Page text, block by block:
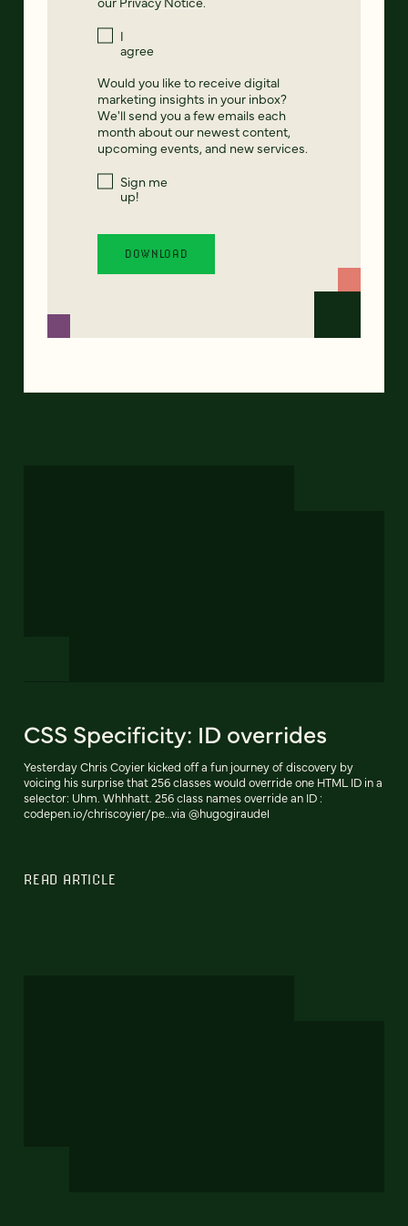
I
agree
Would you like to receive digital
marketing insights in your inbox?
We'll send you a few emails each
month about our newest content,
upcoming events, and new services.
Sign me
up!
CSS Specificity: ID overrides
Yesterday Chris Coyier kicked off a fun journey of discovery by
voicing his surprise that 256 classes would override one HTML ID in a
selector: Uhm. Whhhatt. 256 class names override an ID :
codepen.io/chriscoyier/pe…via @hugogiraudel
READ ARTICLE